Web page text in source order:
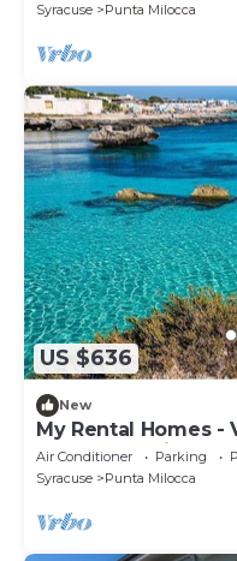
Syracuse Punta Milocca
US $636
New
My Rental Homes -
garden, parking
Air Conditioner Parking
Syracuse
Punta Milocca